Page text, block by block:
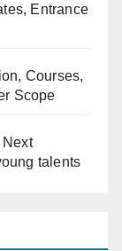
Entrance
Courses,
Scope
Next
talents